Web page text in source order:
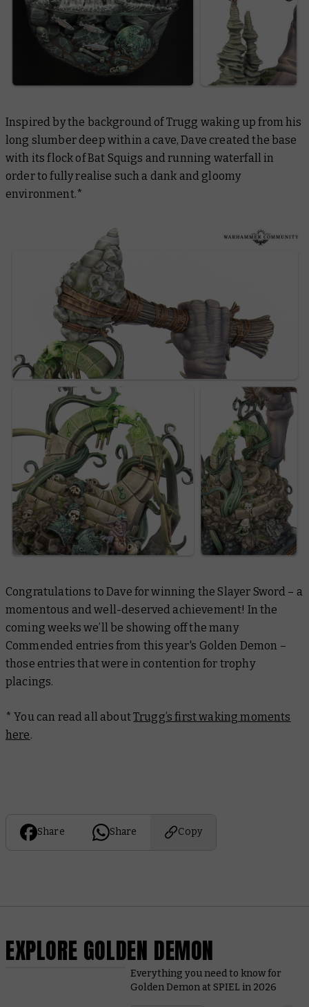
Inspired by the background of Trugg waking up from his
long slumber deep within a cave, Dave created the base
with its flock of Bat Squigs and running waterfall in
order to fully realise such a dank and gloomy
environment.*
Congratulations to Dave for winning the Slayer Sword – a
momentous and well-deserved achievement! In the
coming weeks we’ll be showing off the many
Commended entries from this year's Golden Demon –
those entries that were in contention for trophy
placings.
* You can read all aboutTrugg’s first waking moments
here.
Share Share Copy
EXPLORE GOLDEN DEMON
Everything you need to know for
Golden Demon at SPIEL in 2026